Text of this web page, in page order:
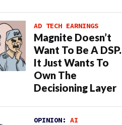
AD TECH EARNINGS
Magnite Doesn’t
Want To Be A DSP.
It Just Wants To
Own The
Decisioning Layer
OPINION: AI